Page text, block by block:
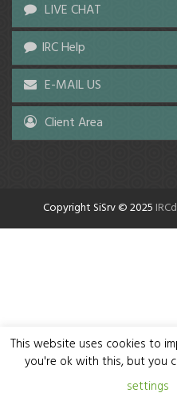
LIVE CHAT
IRC Help
E-MAIL US
Client Area
Copyright SiSrv © 2025
This website uses cookies to
you're ok with this, but you
settings